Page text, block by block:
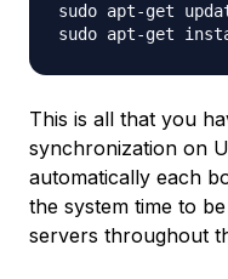
sudo apt-get
This is all that you
synchronization on
automatically each
the system time to
servers throughout